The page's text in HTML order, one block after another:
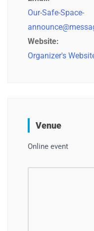
Our-Safe-Space-
Website:
Organizer's
Venue
Online event